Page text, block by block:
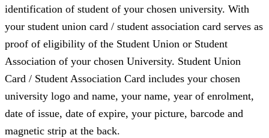
identification of student of your chosen university. With
your student union card / student association card serves as
proof of eligibility of the Student Union or Student
Association of your chosen University. Student Union
Card / Student Association Card includes your chosen
university logo and name, your name, year of enrolment,
date of issue, date of expire, your picture, barcode and
magnetic strip at the back.